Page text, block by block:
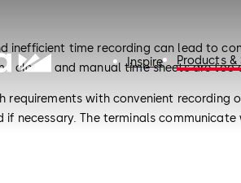
Inspire Products
inefficient time recording can lead to
clocks and manual time sheets are
requirements with convenient
if necessary. The terminals